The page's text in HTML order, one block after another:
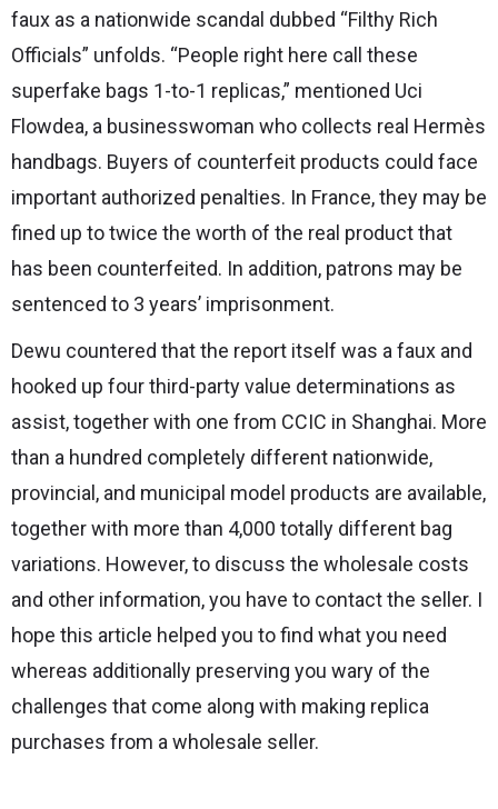
faux as a nationwide scandal dubbed “Filthy Rich
Officials” unfolds. “People right here call these
superfake bags 1-to-1 replicas,” mentioned Uci
Flowdea, a businesswoman who collects real Hermès
handbags. Buyers of counterfeit products could face
important authorized penalties. In France, they may be
fined up to twice the worth of the real product that
has been counterfeited. In addition, patrons may be
sentenced to 3 years’ imprisonment.
Dewu countered that the report itself was a faux and
hooked up four third-party value determinations as
assist, together with one from CCIC in Shanghai. More
than a hundred completely different nationwide,
provincial, and municipal model products are available,
together with more than 4,000 totally different bag
variations. However, to discuss the wholesale costs
and other information, you have to contact the seller. I
hope this article helped you to find what you need
whereas additionally preserving you wary of the
challenges that come along with making replica
purchases from a wholesale seller.